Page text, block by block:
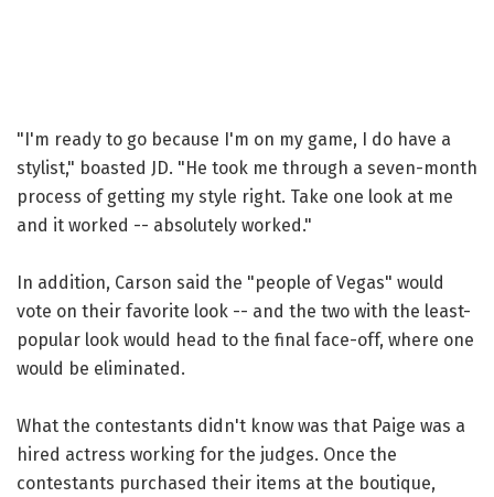
"I'm ready to go because I'm on my game, I do have a
stylist," boasted JD. "He took me through a seven-month
process of getting my style right. Take one look at me
and it worked -- absolutely worked."
In addition, Carson said the "people of Vegas" would
vote on their favorite look -- and the two with the least-
popular look would head to the final face-off, where one
would be eliminated.
What the contestants didn't know was that Paige was a
hired actress working for the judges. Once the
contestants purchased their items at the boutique,